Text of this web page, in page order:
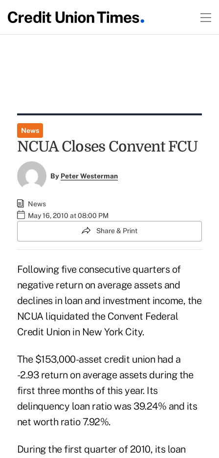
News
NCUA Closes Convent FCU
By Peter Westerman
News
May 16, 2010 at 08:00 PM
Share & Print
Following five consecutive quarters of
negative return on average assets and
declines in loan and investment income, the
NCUA liquidated the Convent Federal
Credit Union in New York City.
The $153,000-asset credit union had a
-2.93 return on average assets during the
first three months of this year. Its
delinquency loan ratio was 39.24% and its
net worth ratio 7.92%.
During the first quarter of 2010, its loan